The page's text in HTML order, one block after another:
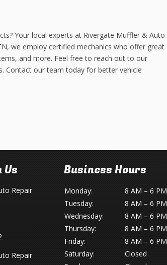
Your local experts at Rivergate Muffler & Auto
we employ certified mechanics who offer great
and more. Feel free to reach out to our
Contact our team today for better vehicle
Repair
Repair
Business Hours
Monday:
8 AM – 6 PM
Tuesday:
8 AM – 6 PM
Wednesday:
8 AM – 6 PM
Thursday:
8 AM – 6 PM
Friday:
8 AM – 6 PM
Saturday:
Closed